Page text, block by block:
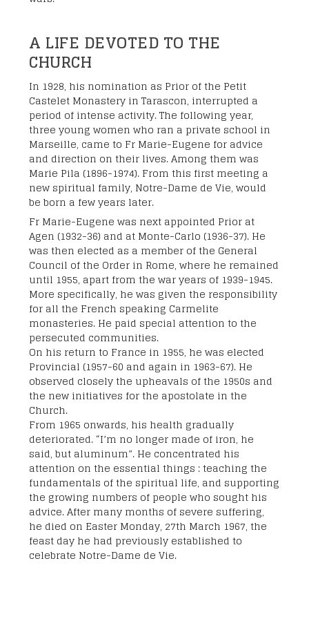
A LIFE DEVOTED TO THE
CHURCH
In 1928, his nomination as Prior of the Petit
Castelet Monastery in Tarascon, interrupted a
period of intense activity. The following year,
three young women who ran a private school in
Marseille, came to Fr Marie-Eugene for advice
and direction on their lives. Among them was
Marie Pila (1896-1974). From this first meeting a
new spiritual family, Notre-Dame de Vie, would
be born a few years later.
Fr Marie-Eugene was next appointed Prior at
Agen (1932-36) and at Monte-Carlo (1936-37). He
was then elected as a member of the General
Council of the Order in Rome, where he remained
until 1955, apart from the war years of 1939-1945.
More specifically, he was given the responsibility
for all the French speaking Carmelite
monasteries. He paid special attention to the
persecuted communities.
On his return to France in 1955, he was elected
Provincial (1957-60 and again in 1963-67). He
observed closely the upheavals of the 1950s and
the new initiatives for the apostolate in the
Church.
From 1965 onwards, his health gradually
deteriorated. “I’m no longer made of iron, he
said, but aluminum”. He concentrated his
attention on the essential things : teaching the
fundamentals of the spiritual life, and supporting
the growing numbers of people who sought his
advice. After many months of severe suffering,
he died on Easter Monday, 27th March 1967, the
feast day he had previously established to
celebrate Notre-Dame de Vie.